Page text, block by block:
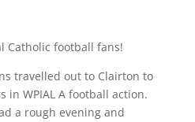
Catholic football fans!
travelled out to Clairton to
in WPIAL A football action.
a rough evening and